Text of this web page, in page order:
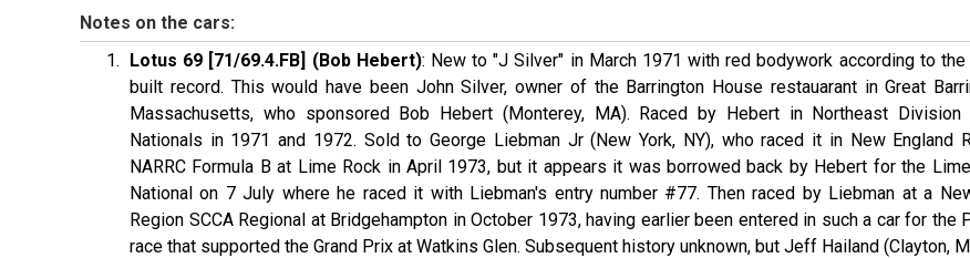
Notes on the cars:
Lotus 69 [71/69.4.FB] (Bob Hebert): New to "J Silver" in March 1971 with red bodywork according to the
built record. This would have been John Silver, owner of the Barrington House restauarant in Great
Massachusetts, who sponsored Bob Hebert (Monterey, MA). Raced by Hebert in Northeast Division
Nationals in 1971 and 1972. Sold to George Liebman Jr (New York, NY), who raced it in New England
NARRC Formula B at Lime Rock in April 1973, but it appears it was borrowed back by Hebert for the
National on 7 July where he raced it with Liebman's entry number #77. Then raced by Liebman at a
Region SCCA Regional at Bridgehampton in October 1973, having earlier been entered in such a car for the
race that supported the Grand Prix at Watkins Glen. Subsequent history unknown, but Jeff Hailand (Clayton,